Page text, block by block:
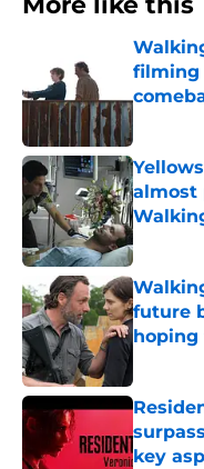
filming
almost
Published
future
hoping
key